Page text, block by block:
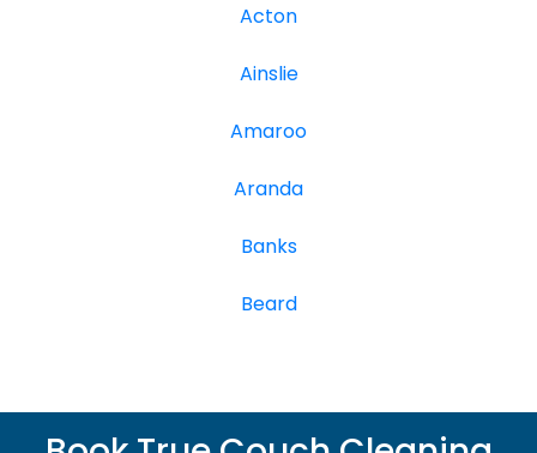
Acton
Ainslie
Amaroo
Aranda
Banks
Beard